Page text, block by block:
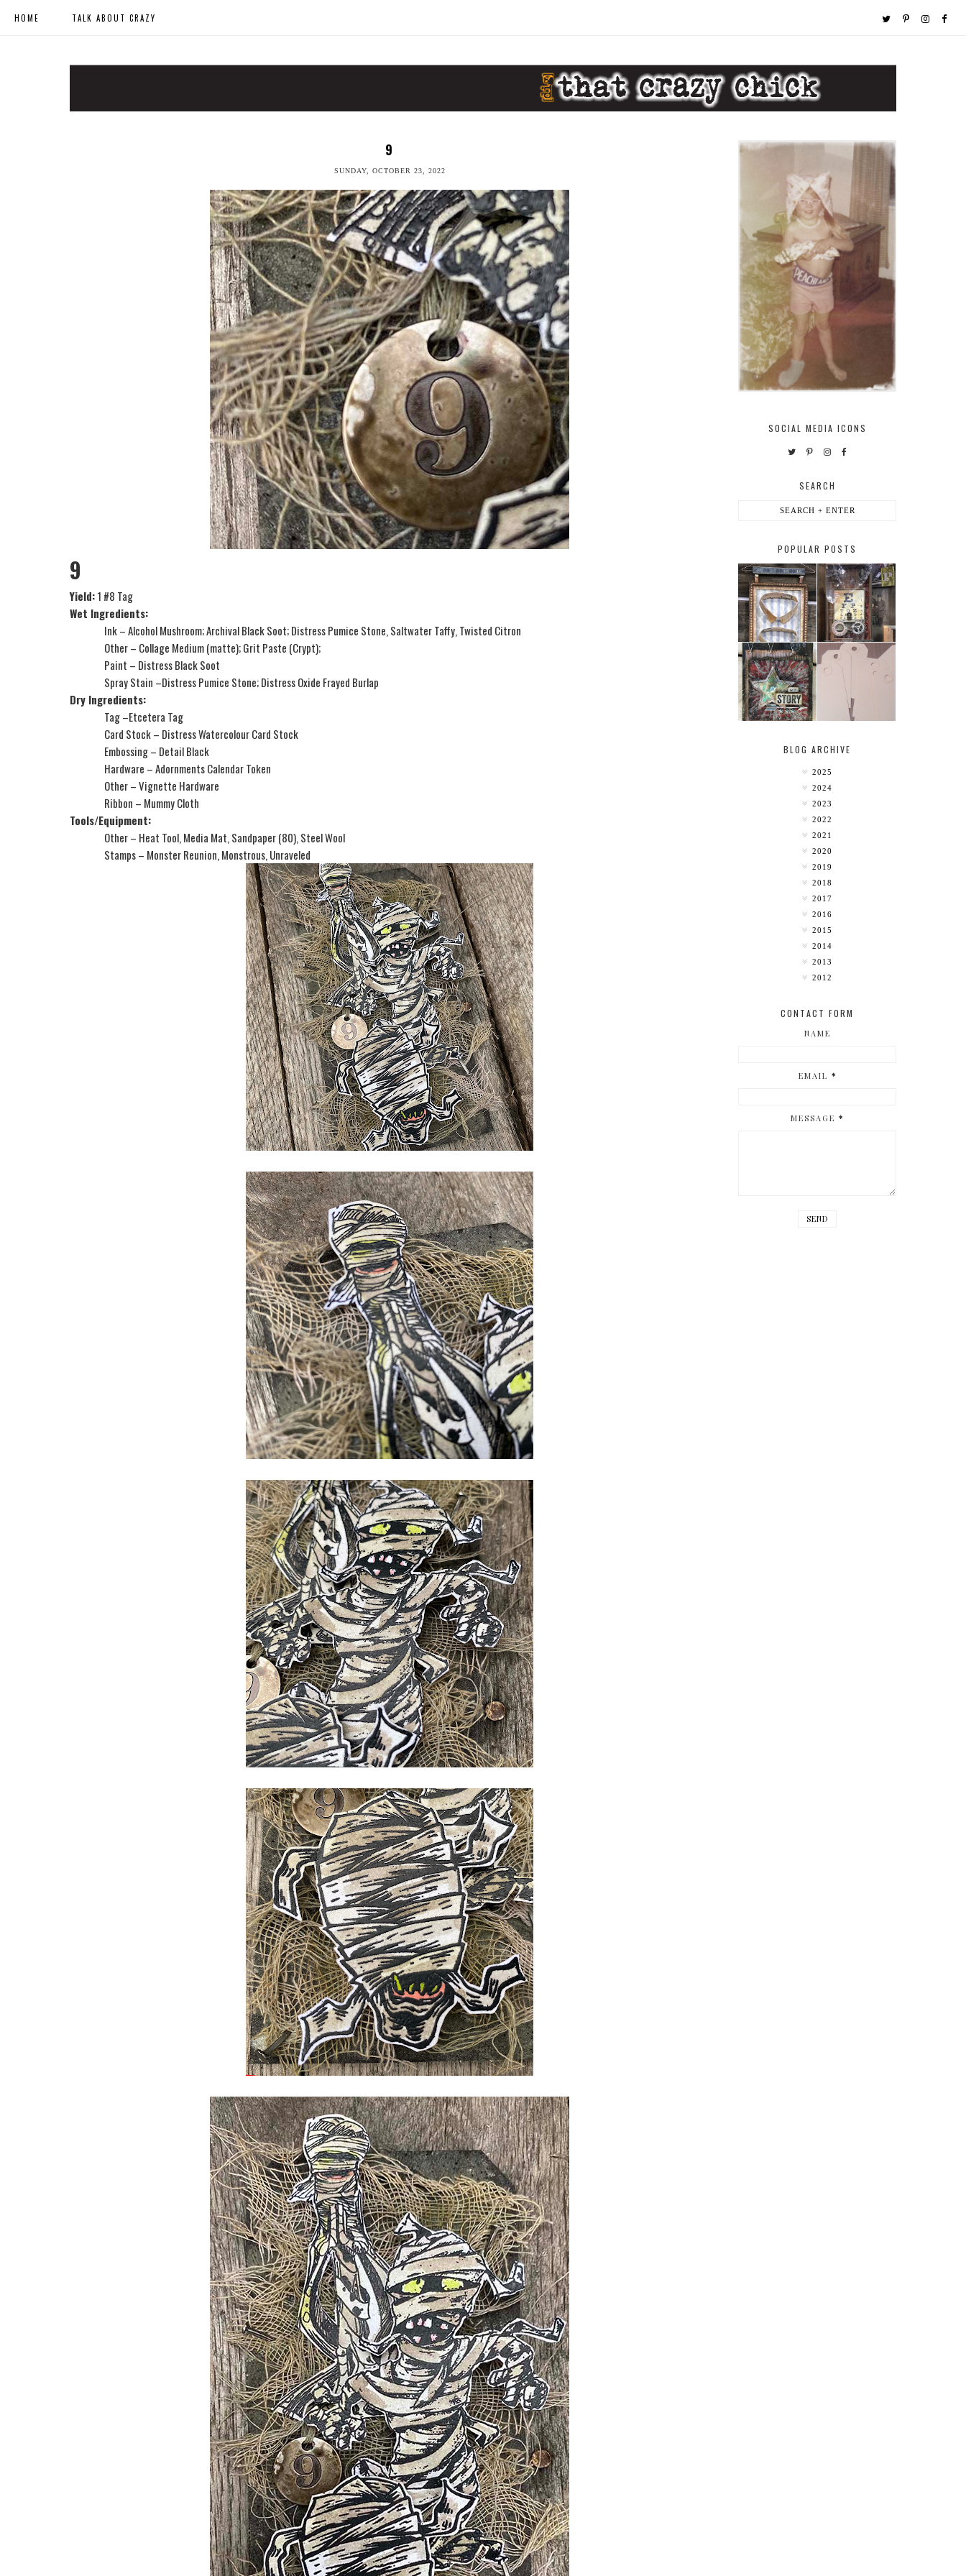
HOME TALK ABOUT CRAZY
9
SUNDAY, OCTOBER 23, 2022
9
Yield:1 #8 Tag
Wet Ingredients:
Ink – Alcohol Mushroom; Archival Black Soot; Distress Pumice Stone, Saltwater Taffy, Twisted Citron
Other – Collage Medium (matte); Grit Paste (Crypt);
Paint – Distress Black Soot
Spray Stain –Distress Pumice Stone; Distress Oxide Frayed Burlap
Dry Ingredients:
Tag –Etcetera Tag
Card Stock – Distress Watercolour Card Stock
Embossing – Detail Black
Hardware – Adornments Calendar Token
Other – Vignette Hardware
Ribbon – Mummy Cloth
Tools/Equipment:
Other – Heat Tool, Media Mat, Sandpaper (80), Steel Wool
Stamps – Monster Reunion, Monstrous, Unraveled
SOCIAL MEDIA ICONS
SEARCH
POPULAR POSTS
HABERDASHER H. SNELLEN
MY [CIRCUS] TINY TAB TAGS
BLOG ARCHIVE
2025
2024
2023
2022
2021
2020
2019
2018
2017
2016
2015
2014
2013
2012
CONTACT FORM
NAME
EMAIL *
MESSAGE *